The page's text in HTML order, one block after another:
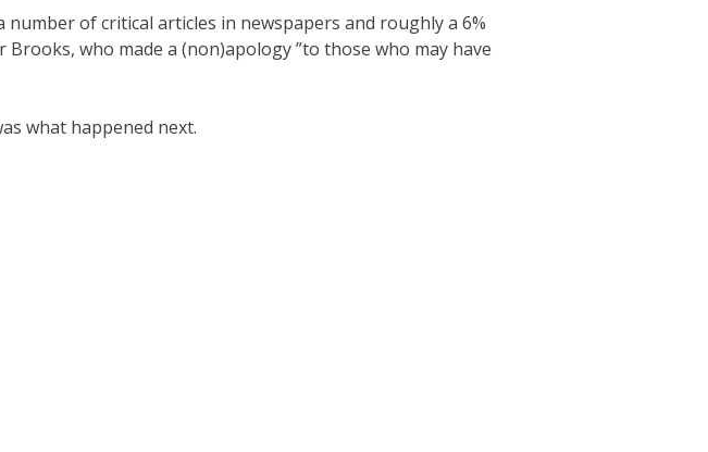
number of critical articles in newspapers and roughly a 6%
Brooks, who made a (non)apology ”to those who may have
what happened next.